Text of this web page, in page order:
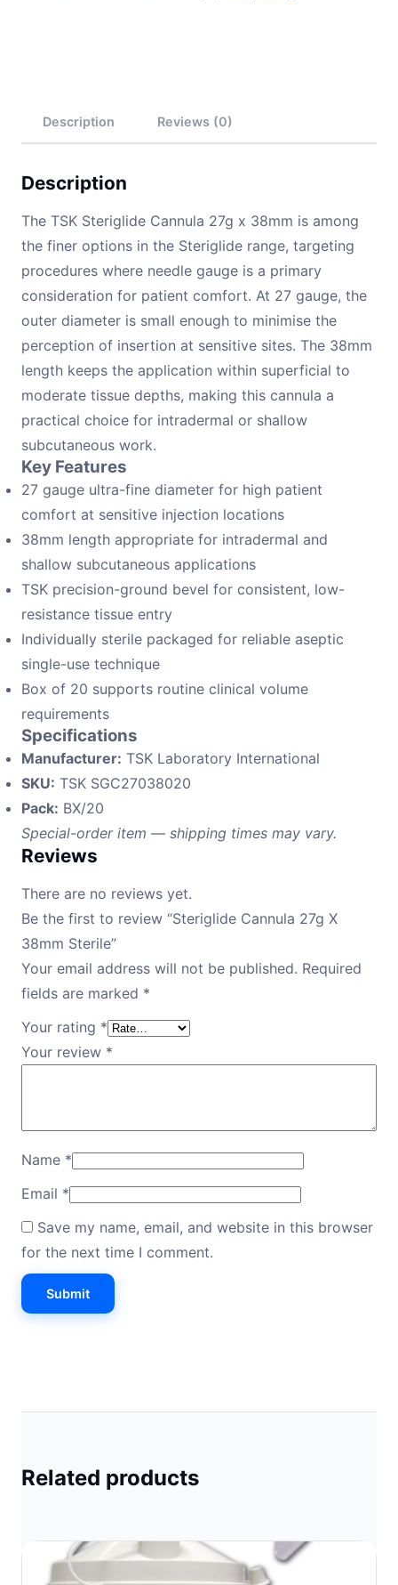
Description Reviews (0)
Description
The TSK Steriglide Cannula 27g x 38mm is among
the finer options in the Steriglide range, targeting
procedures where needle gauge is a primary
consideration for patient comfort. At 27 gauge, the
outer diameter is small enough to minimise the
perception of insertion at sensitive sites. The 38mm
length keeps the application within superficial to
moderate tissue depths, making this cannula a
practical choice for intradermal or shallow
subcutaneous work.
Key Features
27 gauge ultra-fine diameter for high patient
comfort at sensitive injection locations
38mm length appropriate for intradermal and
shallow subcutaneous applications
TSK precision-ground bevel for consistent, low-
resistance tissue entry
Individually sterile packaged for reliable aseptic
single-use technique
Box of 20 supports routine clinical volume
requirements
Specifications
Manufacturer: TSK Laboratory International
SKU: TSK SGC27038020
Pack: BX/20
Special-order item — shipping times may vary.
Reviews
There are no reviews yet.
Be the first to review “Steriglide Cannula 27g X
38mm Sterile”
Your email address will not be published. Required
fields are marked *
Your rating *
Your review *
Name *
Email *
Save my name, email, and website in this browser
for the next time I comment.
Related products